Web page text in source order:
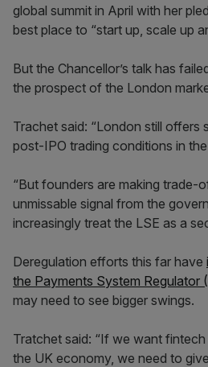
global summit in April with her
best place to “start up, scale up
But the Chancellor’s talk has
the prospect of the London
Trachet said: “London still offers
post-IPO trading conditions in
“But founders are making trade-
unmissable signal from the
increasingly treat the LSE as a
Deregulation efforts this far have
the Payments System Regulator
may need to see bigger swings.
Tratchet said: “If we want
the UK economy, we need to